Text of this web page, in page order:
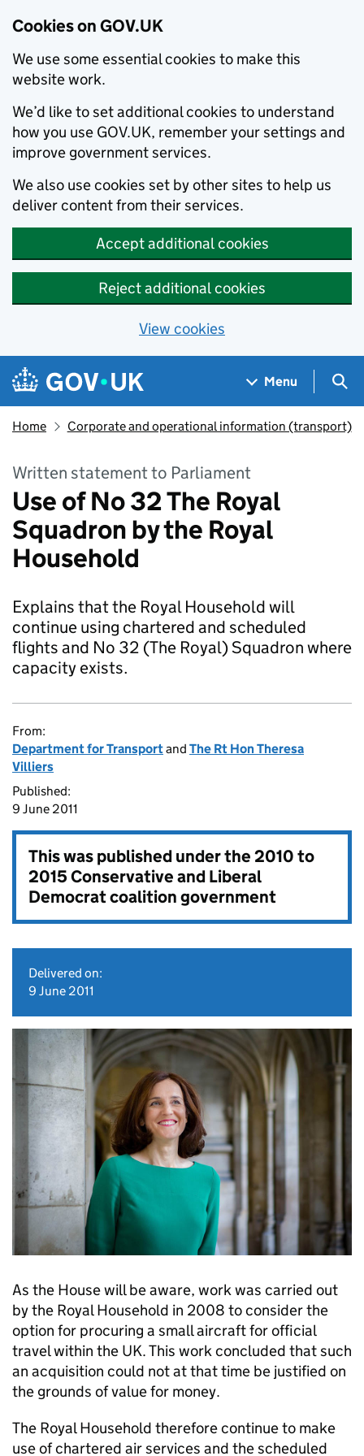
Cookies on GOV.UK
We use some essential cookies to make this
website work.
We’d like to set additional cookies to understand
how you use GOV.UK, remember your settings and
improve government services.
We also use cookies set by other sites to help us
deliver content from their services.
Accept additional cookies
Reject additional cookies
View cookies
Skip to main content
Navigation menu
Menu
Home Corporate and operational information (transport)
Written statement to Parliament
Use of No 32 The Royal
Squadron by the Royal
Household
Explains that the Royal Household will
continue using chartered and scheduled
flights and No 32 (The Royal) Squadron where
capacity exists.
From:
Department for Transportand The Rt Hon Theresa
Villiers
Published:
9 June 2011
This was published under the2010 to
2015 Conservative and Liberal
Democrat coalition government
Delivered on:
9 June 2011
As the House will be aware, work was carried out
by the Royal Household in 2008 to consider the
option for procuring a small aircraft for official
travel within the UK. This work concluded that such
an acquisition could not at that time be justified on
the grounds of value for money.
The Royal Household therefore continue to make
use of chartered air services and the scheduled